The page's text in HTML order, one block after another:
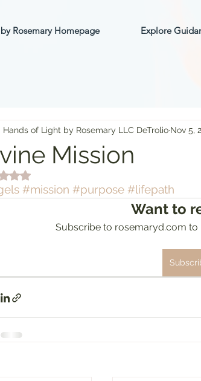
Rosemary Homepage Explore
Mission
Hands of Light by Rosemary LLC DeTrolio Nov 5,
Rated NaN out of 5 stars.
#mission #purpose #lifepath
Want to
Subscribe to rosemaryd.com to